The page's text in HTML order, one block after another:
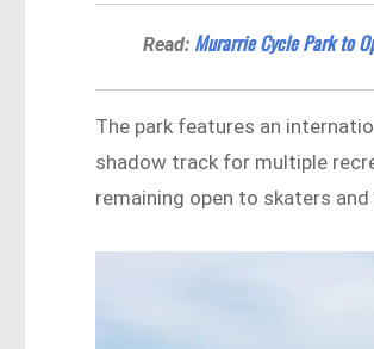
Read: Murarrie Cycle Park to
The park features an
shadow track for multiple
remaining open to skaters